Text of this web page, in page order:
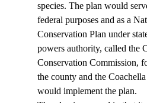
species. The plan would
federal purposes and as a
Conservation Plan under
powers authority, called the
Conservation Commission,
the county and the
would implement the plan.